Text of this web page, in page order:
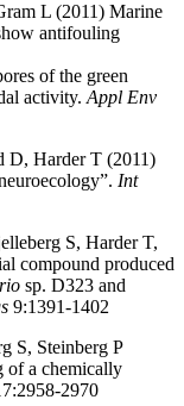
L (2011) Marine
antifouling
of the green
activity. Appl Env
D, Harder T (2011)
Int
S, Harder T,
compound produced
sp. D323 and
9:1391-1402
S, Steinberg P
of a chemically
2970